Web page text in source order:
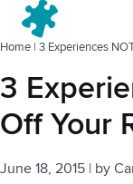
Home | 3 Experiences
3
Off Your
June 18, 2015 | by